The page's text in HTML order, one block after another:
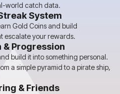
world catch data.
System
Gold Coins and build
escalate your rewards.
& Progression
build it into something personal.
a simple pyramid to a pirate ship,
& Friends